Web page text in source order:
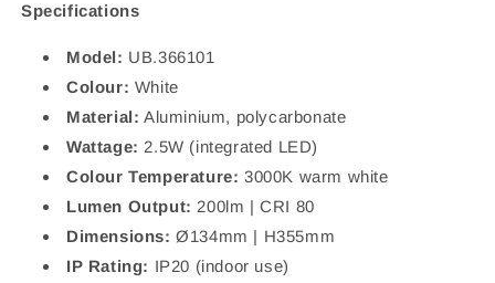
Specifications
Model: UB.366101
Colour: White
Material: Aluminium, polycarbonate
Wattage: 2.5W (integrated LED)
Colour Temperature: 3000K warm white
Lumen Output: 200lm | CRI 80
Dimensions: Ø134mm | H355mm
IP Rating: IP20 (indoor use)